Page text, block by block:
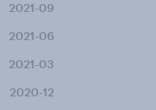
2021-09
2021-06
2021-03
2020-12